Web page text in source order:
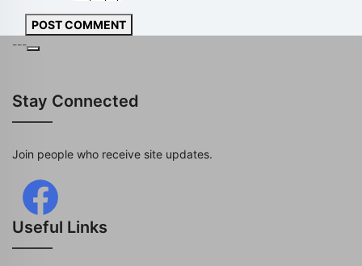
POST COMMENT
---
Stay Connected
Join people who receive site updates.
Useful Links